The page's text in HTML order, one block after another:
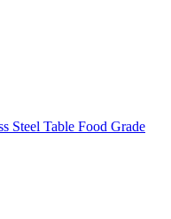
Steel Table Food Grade